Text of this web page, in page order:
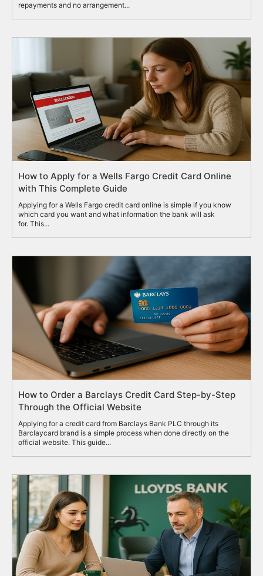
repayments and no arrangement...
How to Apply for a Wells Fargo Credit Card Online
with This Complete Guide
Applying for a Wells Fargo credit card online is simple if you know
which card you want and what information the bank will ask
for. This...
How to Order a Barclays Credit Card Step-by-Step
Through the Official Website
Applying for a credit card from Barclays Bank PLC through its
Barclaycard brand is a simple process when done directly on the
official website. This guide...